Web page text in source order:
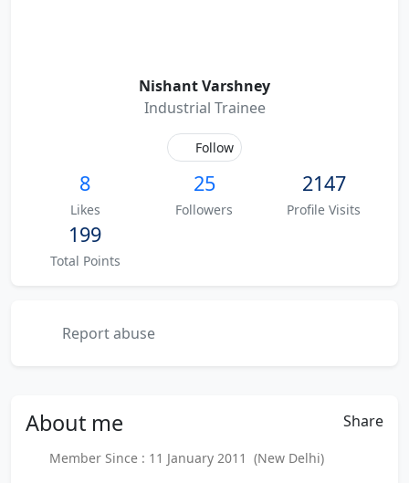
Nishant Varshney
Industrial Trainee
Follow
8
Likes
25
Followers
2147
Profile Visits
199
Total Points
Report abuse
About me Share
Member Since : 11 January 2011 (New Delhi)